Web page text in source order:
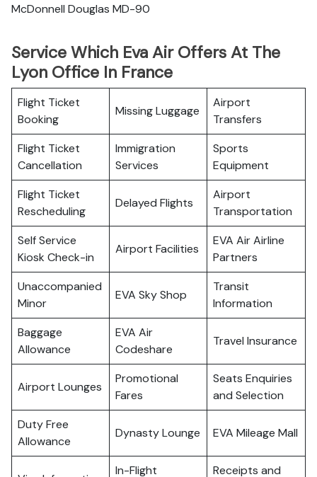
McDonnell Douglas MD-90
Service Which Eva Air Offers At The
Lyon Office In France
Flight Ticket
Booking
Missing Luggage
Airport
Transfers
Flight Ticket
Cancellation
Immigration
Services
Sports
Equipment
Flight Ticket
Rescheduling
Delayed Flights
Airport
Transportation
Self Service
Kiosk Check-in
Airport Facilities
EVA Air Airline
Partners
Unaccompanied
Minor
EVA Sky Shop
Transit
Information
Baggage
Allowance
EVA Air
Codeshare
Travel Insurance
Airport Lounges
Promotional
Fares
Seats Enquiries
and Selection
Duty Free
Allowance
Dynasty Lounge EVA Mileage Mall
In-Flight Receipts and